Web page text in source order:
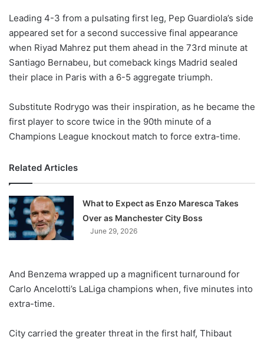
Leading 4-3 from a pulsating first leg, Pep Guardiola’s side
appeared set for a second successive final appearance
when Riyad Mahrez put them ahead in the 73rd minute at
Santiago Bernabeu, but comeback kings Madrid sealed
their place in Paris with a 6-5 aggregate triumph.
Substitute Rodrygo was their inspiration, as he became the
first player to score twice in the 90th minute of a
Champions League knockout match to force extra-time.
Related Articles
What to Expect as Enzo Maresca Takes
Over as Manchester City Boss
June 29, 2026
And Benzema wrapped up a magnificent turnaround for
Carlo Ancelotti’s LaLiga champions when, five minutes into
extra-time.
City carried the greater threat in the first half, Thibaut